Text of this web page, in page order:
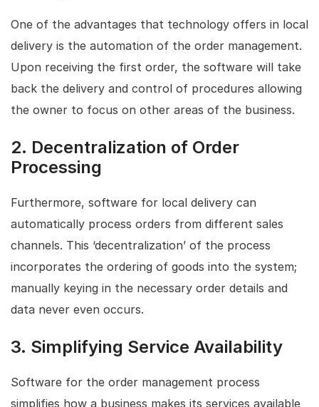
One of the advantages that technology offers in local
delivery is the automation of the order management.
Upon receiving the first order, the software will take
back the delivery and control of procedures allowing
the owner to focus on other areas of the business.
2. Decentralization of Order
Processing
Furthermore, software for local delivery can
automatically process orders from different sales
channels. This ‘decentralization’ of the process
incorporates the ordering of goods into the system;
manually keying in the necessary order details and
data never even occurs.
3. Simplifying Service Availability
Software for the order management process
simplifies how a business makes its services available